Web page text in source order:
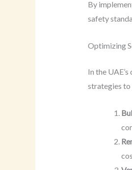
By
safety
Optimizing
In the
strategies to